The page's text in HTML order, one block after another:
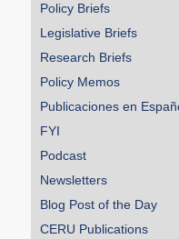
Policy Briefs
Legislative Briefs
Research Briefs
Policy Memos
Publicaciones en
FYI
Podcast
Newsletters
Blog Post of the Day
CERU Publications